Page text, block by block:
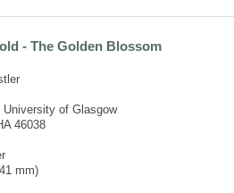
- The Golden Blossom
University of Glasgow
46038
mm)